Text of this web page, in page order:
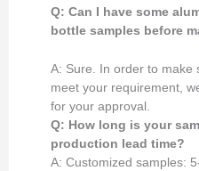
Q: Can I have some
bottle samples before
A: Sure. In order to make
meet your requirement,
for your approval.
Q: How long is your
production lead time?
A: Customized samples: